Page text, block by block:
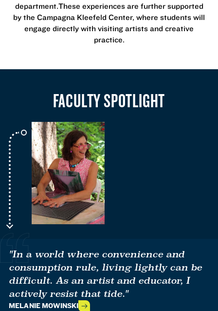
department.These experiences are further supported
by the Campagna Kleefeld Center, where students will
engage directly with visiting artists and creative
practice.
FACULTY SPOTLIGHT
"In a world where convenience and
consumption rule, living lightly can be
difficult. As an artist and educator, I
actively resist that tide."
MELANIE MOWINSKI